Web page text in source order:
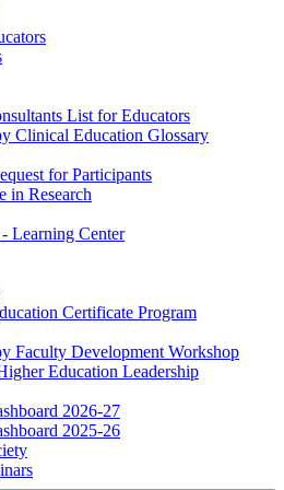
List for Educators
Clinical Education Glossary
for Participants
in Research
Learning Center
Certificate Program
Faculty Development Workshop
Education Leadership
2026-27
2025-26